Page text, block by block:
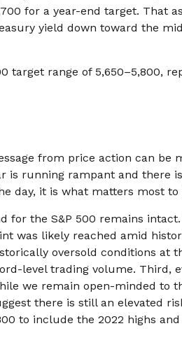
for a year-end target. That
yield down toward the
range of 5,650–5,800,
from price action can
is running rampant and there
day, it is what matters most to
the S&P 500 remains
was likely reached amid
oversold conditions at
level trading volume. Third,
we remain open-minded to
there is still an elevated
to include the 2022 highs